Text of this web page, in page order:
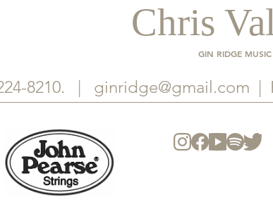
Chris
GIN RIDGE MUSIC
8210. | ginridge@gmail.com |